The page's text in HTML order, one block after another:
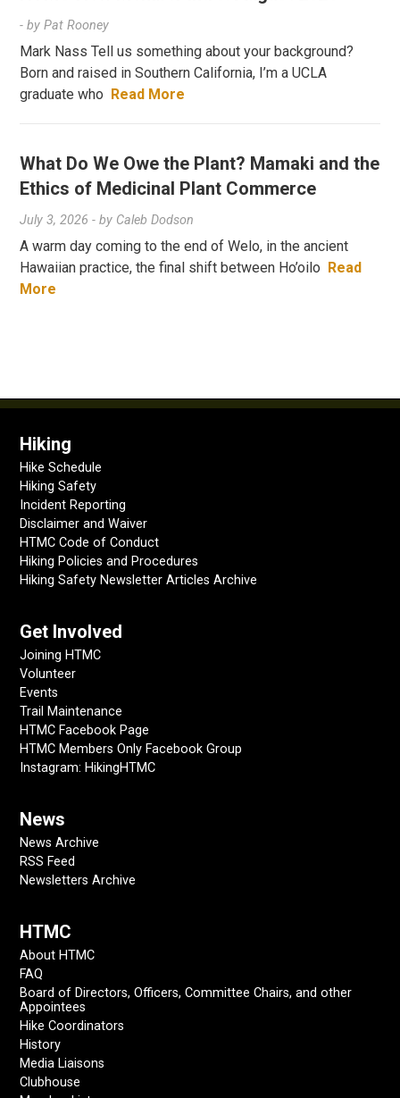
- byPat Rooney
Mark Nass Tell us something about your background?
Born and raised in Southern California, I’m a UCLA
graduate who
Read More
What Do We Owe the Plant? Mamaki and the
Ethics of Medicinal Plant Commerce
July 3, 2026 - by Caleb Dodson
A warm day coming to the end of Welo, in the ancient
Hawaiian practice, the final shift between Ho’oilo
Read
More
Hiking
Hike Schedule
Hiking Safety
Incident Reporting
Disclaimer and Waiver
HTMC Code of Conduct
Hiking Policies and Procedures
Hiking Safety Newsletter Articles Archive
Get Involved
Joining HTMC
Volunteer
Events
Trail Maintenance
HTMC Facebook Page
HTMC Members Only Facebook Group
Instagram: HikingHTMC
News
News Archive
RSS Feed
Newsletters Archive
HTMC
About HTMC
FAQ
Board of Directors, Officers, Committee Chairs, and other
Appointees
Hike Coordinators
History
Media Liaisons
Clubhouse